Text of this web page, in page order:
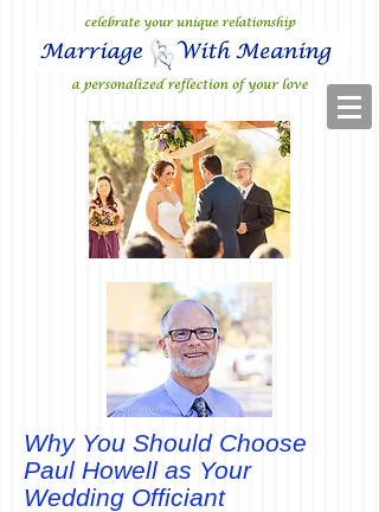
Why You Should Choose
Paul Howell as Your
Wedding Officiant